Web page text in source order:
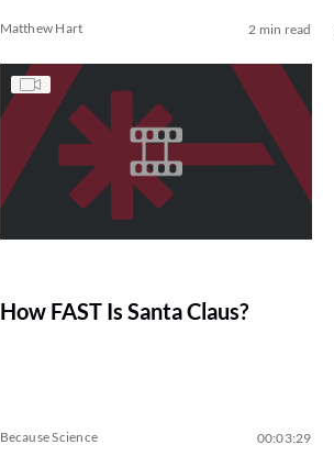
Matthew Hart 2 min read
How FAST Is Santa Claus?
Because Science 00:03:29